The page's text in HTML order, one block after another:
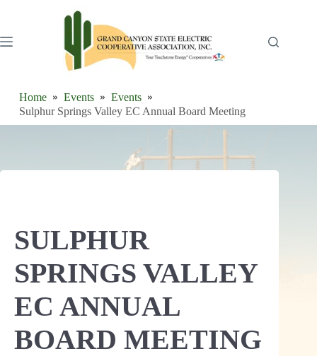
Home Events
Events
Sulphur Springs Valley EC Annual Board Meeting
SULPHUR
SPRINGS VALLEY
EC ANNUAL
BOARD MEETING